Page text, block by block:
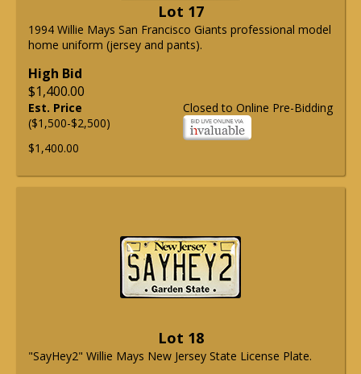
Lot 17
1994 Willie Mays San Francisco Giants professional model
home uniform (jersey and pants).
High Bid
$1,400.00
Closed to Online Pre-Bidding
Est. Price
($1,500-$2,500)
$1,400.00
Lot 18
"SayHey2" Willie Mays New Jersey State License Plate.